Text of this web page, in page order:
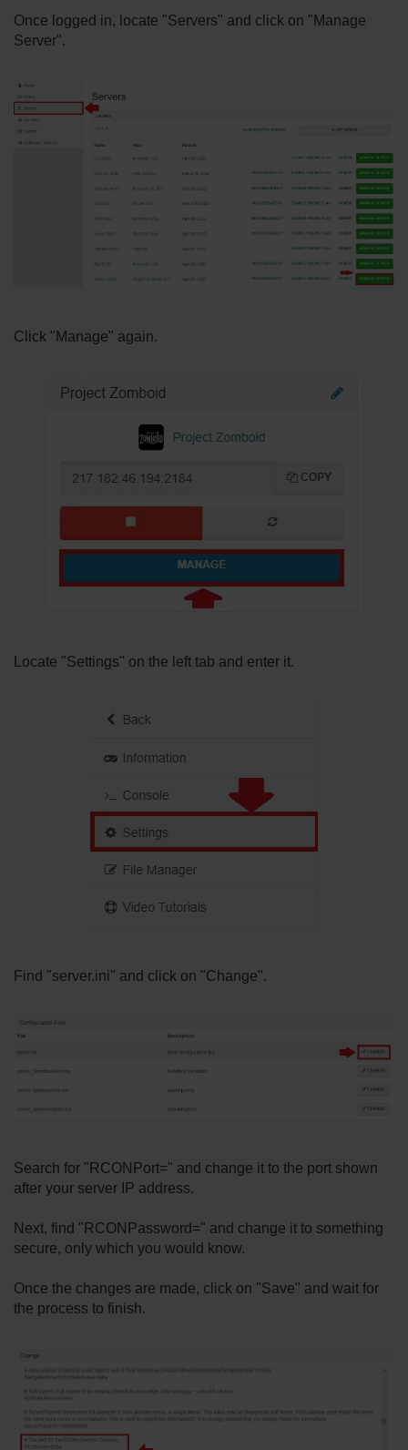
Once logged in, locate "Servers" and click on "Manage
Server".
Click "Manage" again.
Locate "Settings" on the left tab and enter it.
Find "server.ini" and click on "Change".
Search for "RCONPort=" and change it to the port shown
after your server IP address.
Next, find "RCONPassword=" and change it to something
secure, only which you would know.
Once the changes are made, click on "Save" and wait for
the process to finish.